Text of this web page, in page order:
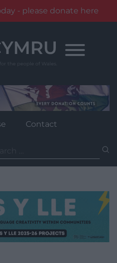
- please donate here
Contact